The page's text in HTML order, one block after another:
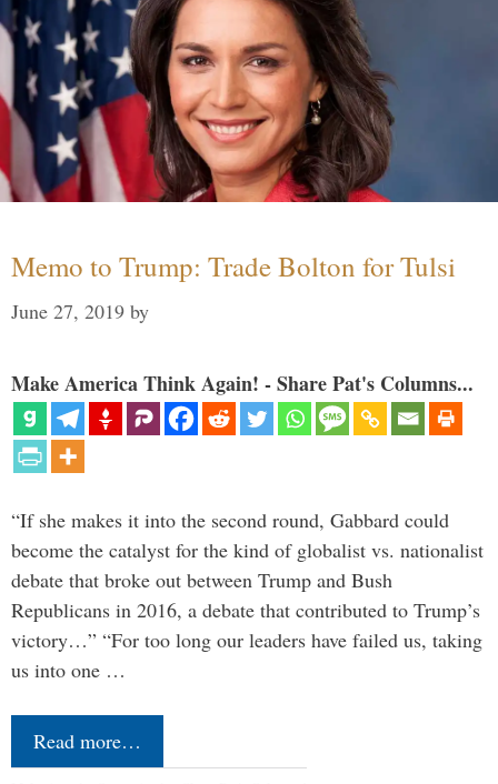
Memo to Trump: Trade Bolton for Tulsi
June 27, 2019 by
Make America Think Again! - Share Pat's Columns...
“If she makes it into the second round, Gabbard could
become the catalyst for the kind of globalist vs. nationalist
debate that broke out between Trump and Bush
Republicans in 2016, a debate that contributed to Trump’s
victory…” “For too long our leaders have failed us, taking
us into one …
Read more…